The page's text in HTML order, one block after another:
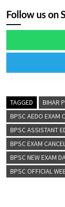
Follow us on
TAGGED BIHAR
BPSC AEDO EXAM
BPSC ASSISTANT
BPSC EXAM
BPSC NEW EXAM
BPSC OFFICIAL